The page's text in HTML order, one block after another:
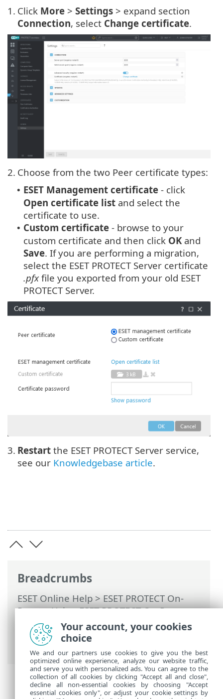
Breadcrumbs
ESET Online Help > ESET PROTECT On-
Prem>Using ESET PROTECT On-Prem>
ESET PROTECT On-Prem Main Menu>
More>Certificates Peer Certificates
Set new ESET PROTECT Server certificate
1. Click More > Settings > expand section
Connection, select Change certificate.
2. Choose from the two Peer certificate types:
• ESET Management certificate - click
Open certificate list and select the
certificate to use.
• Custom certificate - browse to your
custom certificate and then click OKand
Save. If you are performing a migration,
select the ESET PROTECT Server certificate
.pfxfile you exported from your old ESET
PROTECT Server.
3. Restart the ESET PROTECT Server service,
see our Knowledgebase article.
Your account, your cookies
choice
We and our partners use cookies to give you the best
optimized online experience, analyze our website traffic,
and serve you with personalized ads. You can agree to the
collection of all cookies by clicking "Accept all and close",
decline all non-essential cookies by choosing "Accept
essential cookies only", or adjust your cookie settings by